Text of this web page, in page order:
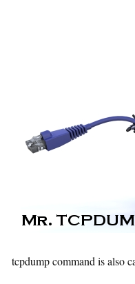
tcpdump command is also